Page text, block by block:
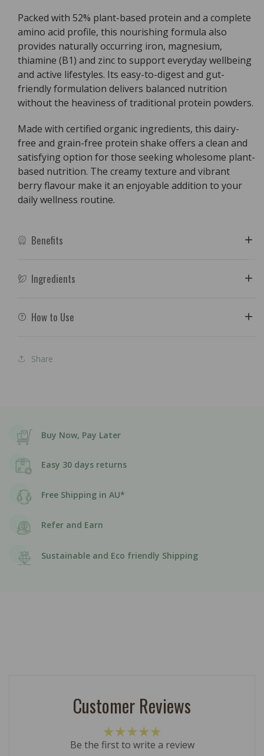
Packed with 52% plant-based protein and a complete
amino acid profile, this nourishing formula also
provides naturally occurring iron, magnesium,
thiamine (B1) and zinc to support everyday wellbeing
and active lifestyles. Its easy-to-digest and gut-
friendly formulation delivers balanced nutrition
without the heaviness of traditional protein powders.
Made with certified organic ingredients, this dairy-
free and grain-free protein shake offers a clean and
satisfying option for those seeking wholesome plant-
based nutrition. The creamy texture and vibrant
berry flavour make it an enjoyable addition to your
daily wellness routine.
Benefits
Ingredients
How to Use
Share
Buy Now, Pay Later
Easy 30 days returns
Free Shipping in AU*
Refer and Earn
Sustainable and Eco friendly Shipping
Customer Reviews
Be the first to write a review